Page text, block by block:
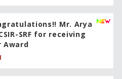
Mr. Arya
SRF for receiving
Award